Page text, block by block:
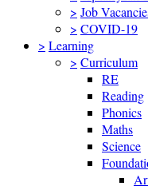
> Job
> COVID-19
> Learning
> Curriculum
RE
Reading
Phonics
Maths
Science